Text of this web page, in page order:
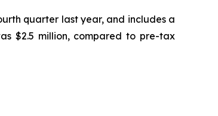
quarter last year, and includes a
$2.5 million, compared to pre-tax